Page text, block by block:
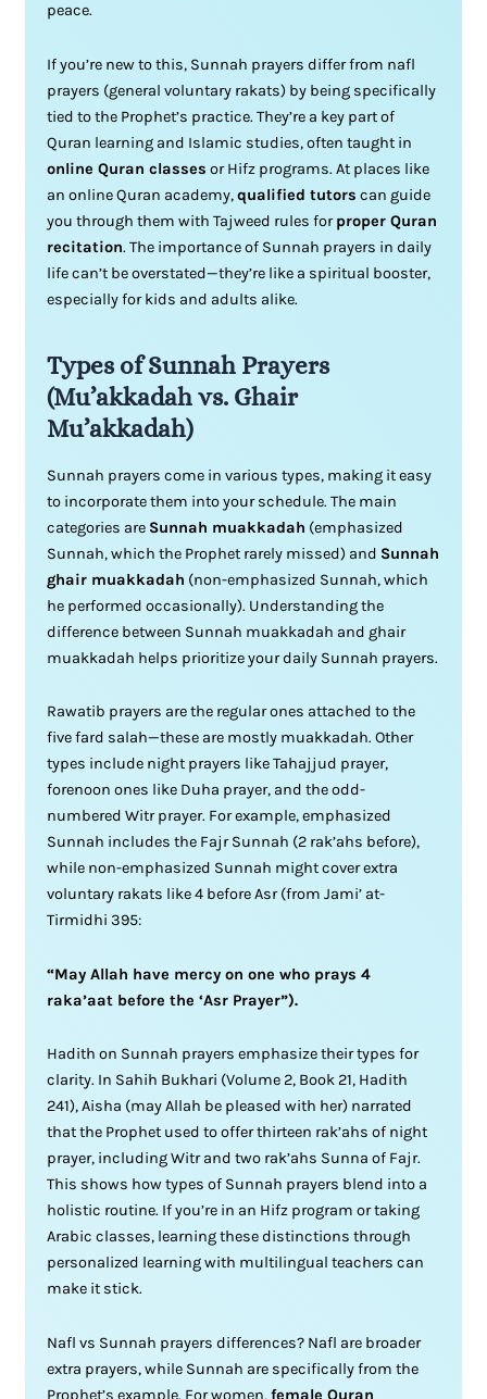
peace.
If you’re new to this, Sunnah prayers differ from nafl
prayers (general voluntary rakats) by being specifically
tied to the Prophet’s practice. They’re a key part of
Quran learning and Islamic studies, often taught in
online Quran classes or Hifz programs. At places like
an online Quran academy,qualified tutors can guide
you through them with Tajweed rules forproper Quran
recitation. The importance of Sunnah prayers in daily
life can’t be overstated—they’re like a spiritual booster,
especially for kids and adults alike.
Types of Sunnah Prayers
(Mu’akkadah vs. Ghair
Mu’akkadah)
Sunnah prayers come in various types, making it easy
to incorporate them into your schedule. The main
categories are Sunnah muakkadah (emphasized
Sunnah, which the Prophet rarely missed) and Sunnah
ghair muakkadah (non-emphasized Sunnah, which
he performed occasionally). Understanding the
difference between Sunnah muakkadah and ghair
muakkadah helps prioritize your daily Sunnah prayers.
Rawatib prayers are the regular ones attached to the
five fard salah—these are mostly muakkadah. Other
types include night prayers like Tahajjud prayer,
forenoon ones like Duha prayer, and the odd-
numbered Witr prayer. For example, emphasized
Sunnah includes the Fajr Sunnah (2 rak’ahs before),
while non-emphasized Sunnah might cover extra
voluntary rakats like 4 before Asr (from Jami’ at-
Tirmidhi 395:
“May Allah have mercy on one who prays 4
raka’aat before the ‘Asr Prayer”).
Hadith on Sunnah prayers emphasize their types for
clarity. In Sahih Bukhari (Volume 2, Book 21, Hadith
241), Aisha (may Allah be pleased with her) narrated
that the Prophet used to offer thirteen rak’ahs of night
prayer, including Witr and two rak’ahs Sunna of Fajr.
This shows how types of Sunnah prayers blend into a
holistic routine. If you’re in an Hifz program or taking
Arabic classes, learning these distinctions through
personalized learning with multilingual teachers can
make it stick.
Nafl vs Sunnah prayers differences? Nafl are broader
extra prayers, while Sunnah are specifically from the
Prophet’s example. For women,female Quran